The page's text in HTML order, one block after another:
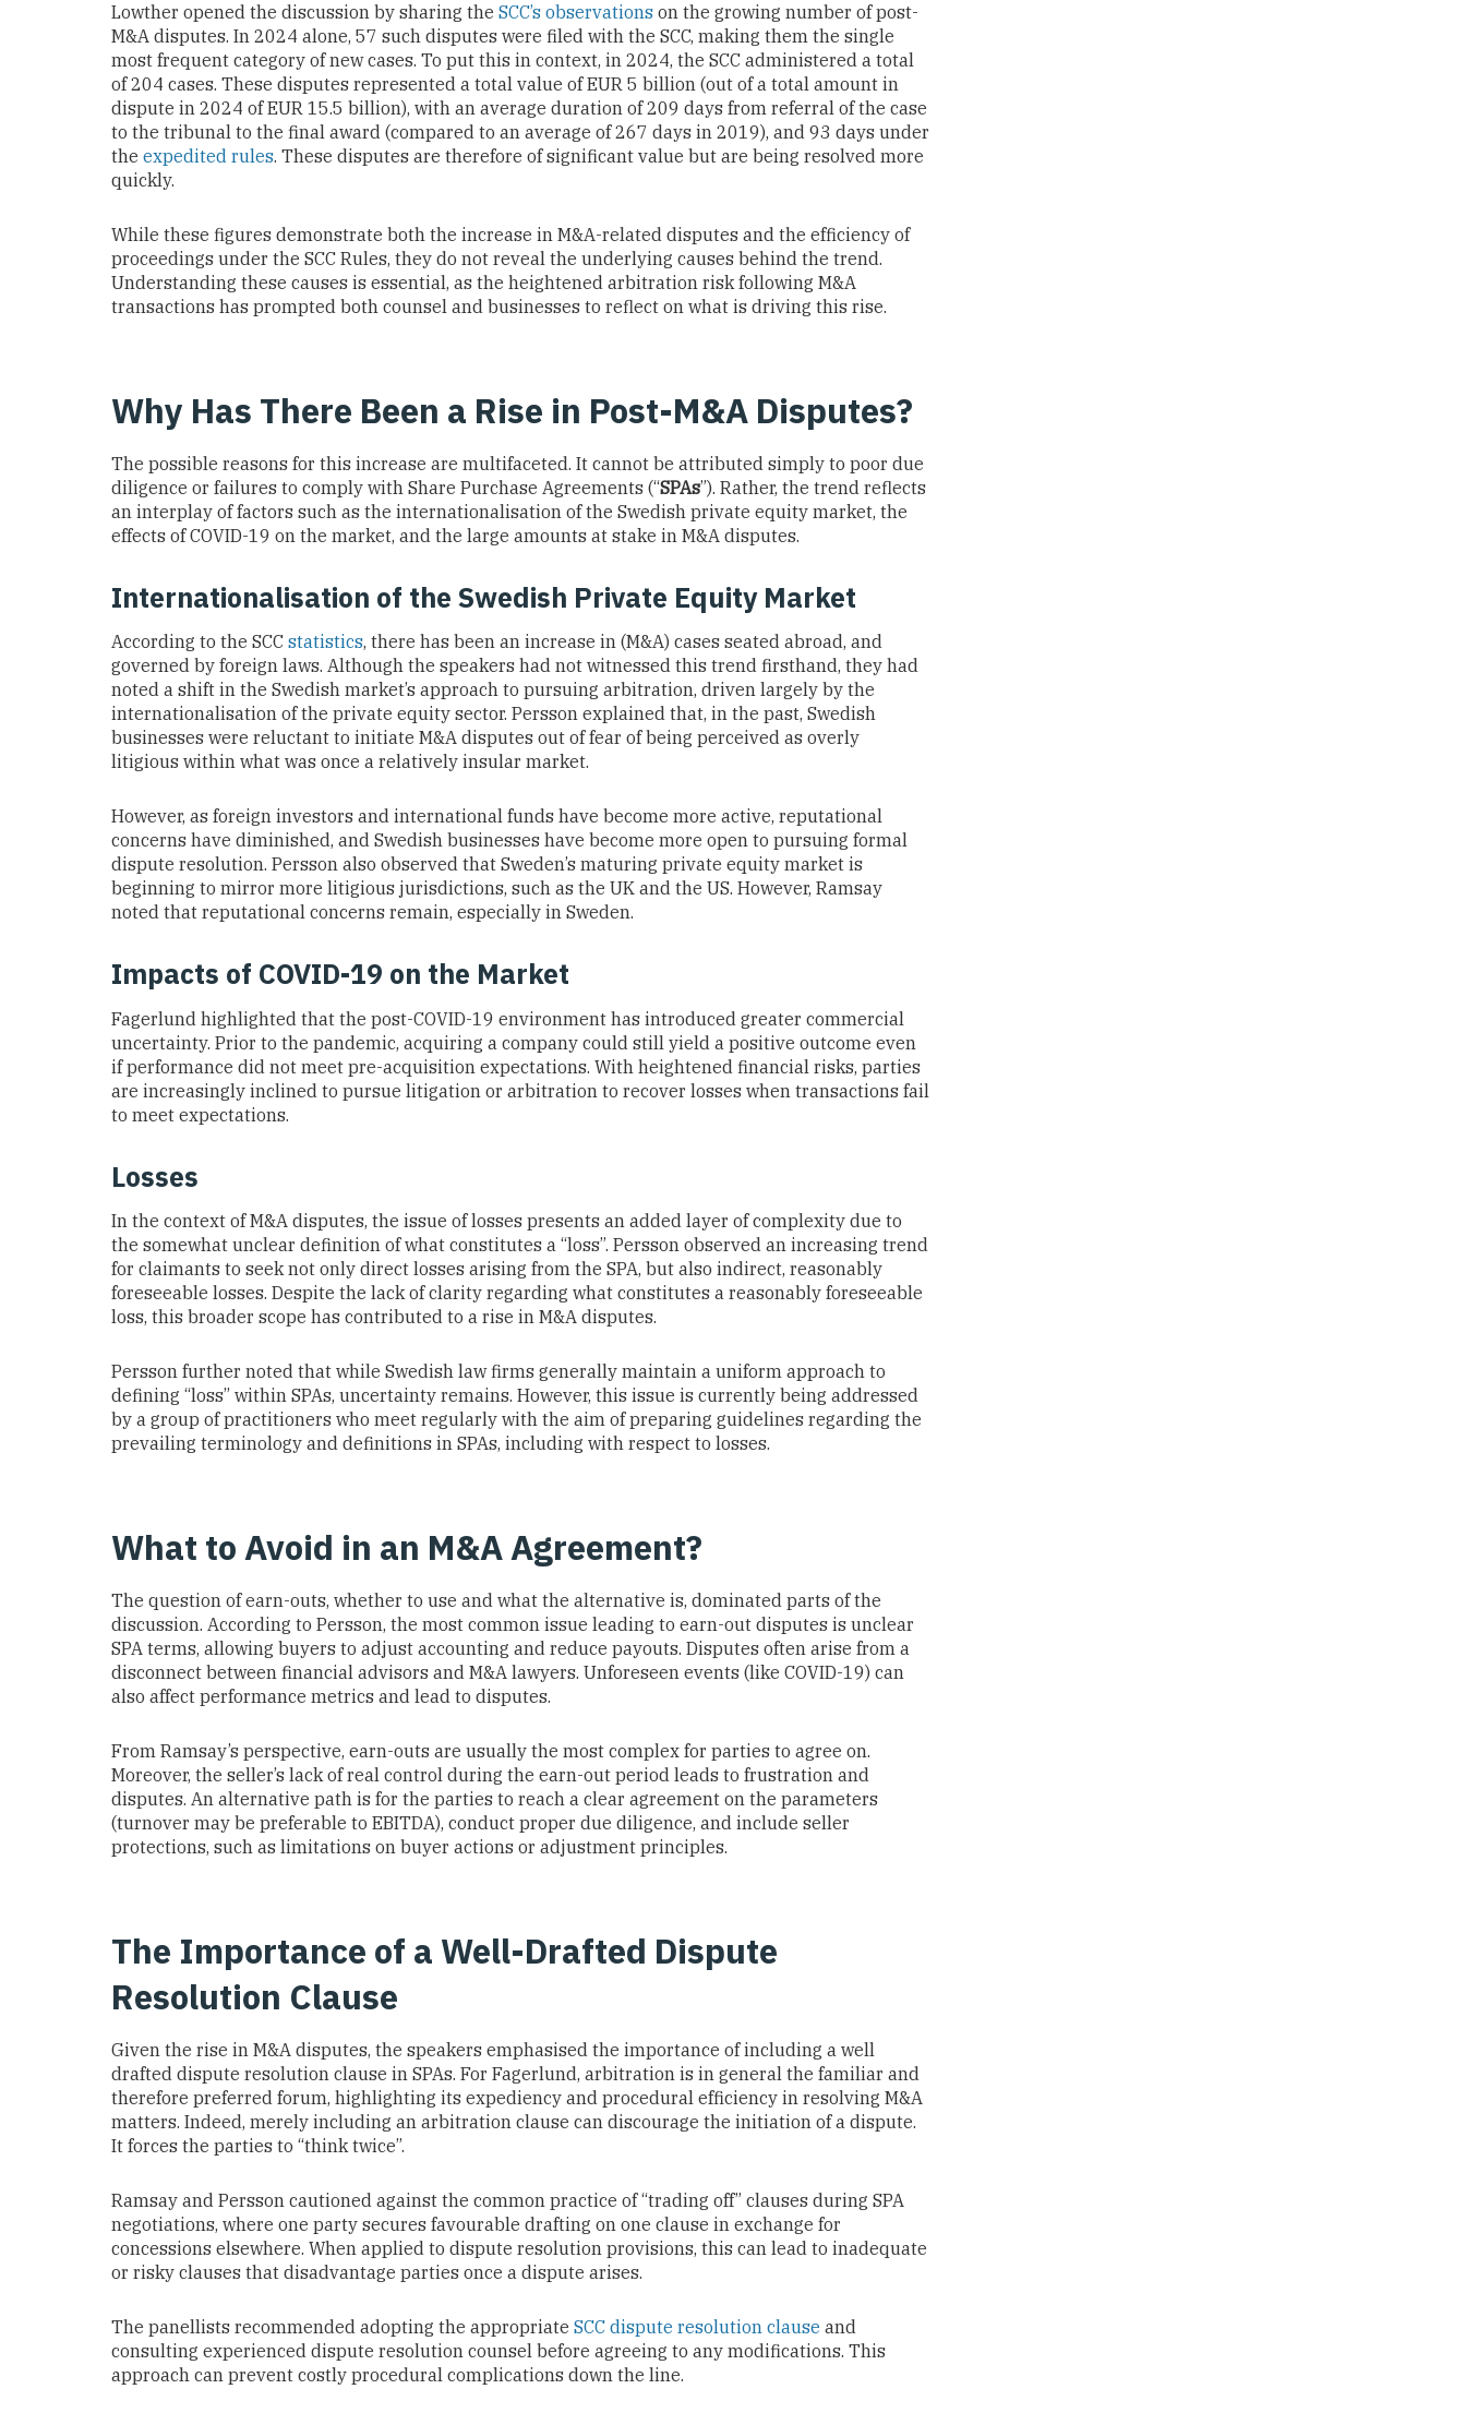
Lowther opened the discussion by sharing the SCC’s observations on the growing number of post-
M&A disputes. In 2024 alone, 57 such disputes were filed with the SCC, making them the single
most frequent category of new cases. To put this in context, in 2024, the SCC administered a total
of 204 cases. These disputes represented a total value of EUR 5 billion (out of a total amount in
dispute in 2024 of EUR 15.5 billion), with an average duration of 209 days from referral of the case
to the tribunal to the final award (compared to an average of 267 days in 2019), and 93 days under
the expedited rules. These disputes are therefore of significant value but are being resolved more
quickly.
While these figures demonstrate both the increase in M&A-related disputes and the efficiency of
proceedings under the SCC Rules, they do not reveal the underlying causes behind the trend.
Understanding these causes is essential, as the heightened arbitration risk following M&A
transactions has prompted both counsel and businesses to reflect on what is driving this rise.
Why Has There Been a Rise in Post-M&A Disputes?
The possible reasons for this increase are multifaceted. It cannot be attributed simply to poor due
diligence or failures to comply with Share Purchase Agreements (“SPAs”). Rather, the trend reflects
an interplay of factors such as the internationalisation of the Swedish private equity market, the
effects of COVID-19 on the market, and the large amounts at stake in M&A disputes.
Internationalisation of the Swedish Private Equity Market
According to the SCC statistics, there has been an increase in (M&A) cases seated abroad, and
governed by foreign laws. Although the speakers had not witnessed this trend firsthand, they had
noted a shift in the Swedish market’s approach to pursuing arbitration, driven largely by the
internationalisation of the private equity sector. Persson explained that, in the past, Swedish
businesses were reluctant to initiate M&A disputes out of fear of being perceived as overly
litigious within what was once a relatively insular market.
However, as foreign investors and international funds have become more active, reputational
concerns have diminished, and Swedish businesses have become more open to pursuing formal
dispute resolution. Persson also observed that Sweden’s maturing private equity market is
beginning to mirror more litigious jurisdictions, such as the UK and the US. However, Ramsay
noted that reputational concerns remain, especially in Sweden.
Impacts of COVID-19 on the Market
Fagerlund highlighted that the post-COVID-19 environment has introduced greater commercial
uncertainty. Prior to the pandemic, acquiring a company could still yield a positive outcome even
if performance did not meet pre-acquisition expectations. With heightened financial risks, parties
are increasingly inclined to pursue litigation or arbitration to recover losses when transactions fail
to meet expectations.
Losses
In the context of M&A disputes, the issue of losses presents an added layer of complexity due to
the somewhat unclear definition of what constitutes a “loss”. Persson observed an increasing trend
for claimants to seek not only direct losses arising from the SPA, but also indirect, reasonably
foreseeable losses. Despite the lack of clarity regarding what constitutes a reasonably foreseeable
loss, this broader scope has contributed to a rise in M&A disputes.
Persson further noted that while Swedish law firms generally maintain a uniform approach to
defining “loss” within SPAs, uncertainty remains. However, this issue is currently being addressed
by a group of practitioners who meet regularly with the aim of preparing guidelines regarding the
prevailing terminology and definitions in SPAs, including with respect to losses.
What to Avoid in an M&A Agreement?
The question of earn-outs, whether to use and what the alternative is, dominated parts of the
discussion. According to Persson, the most common issue leading to earn-out disputes is unclear
SPA terms, allowing buyers to adjust accounting and reduce payouts. Disputes often arise from a
disconnect between financial advisors and M&A lawyers. Unforeseen events (like COVID-19) can
also affect performance metrics and lead to disputes.
From Ramsay’s perspective, earn-outs are usually the most complex for parties to agree on.
Moreover, the seller’s lack of real control during the earn-out period leads to frustration and
disputes. An alternative path is for the parties to reach a clear agreement on the parameters
(turnover may be preferable to EBITDA), conduct proper due diligence, and include seller
protections, such as limitations on buyer actions or adjustment principles.
The Importance of a Well-Drafted Dispute
Resolution Clause
Given the rise in M&A disputes, the speakers emphasised the importance of including a well
drafted dispute resolution clause in SPAs. For Fagerlund, arbitration is in general the familiar and
therefore preferred forum, highlighting its expediency and procedural efficiency in resolving M&A
matters. Indeed, merely including an arbitration clause can discourage the initiation of a dispute.
It forces the parties to “think twice”.
Ramsay and Persson cautioned against the common practice of “trading off” clauses during SPA
negotiations, where one party secures favourable drafting on one clause in exchange for
concessions elsewhere. When applied to dispute resolution provisions, this can lead to inadequate
or risky clauses that disadvantage parties once a dispute arises.
The panellists recommended adopting the appropriate SCC dispute resolution clause and
consulting experienced dispute resolution counsel before agreeing to any modifications. This
approach can prevent costly procedural complications down the line.